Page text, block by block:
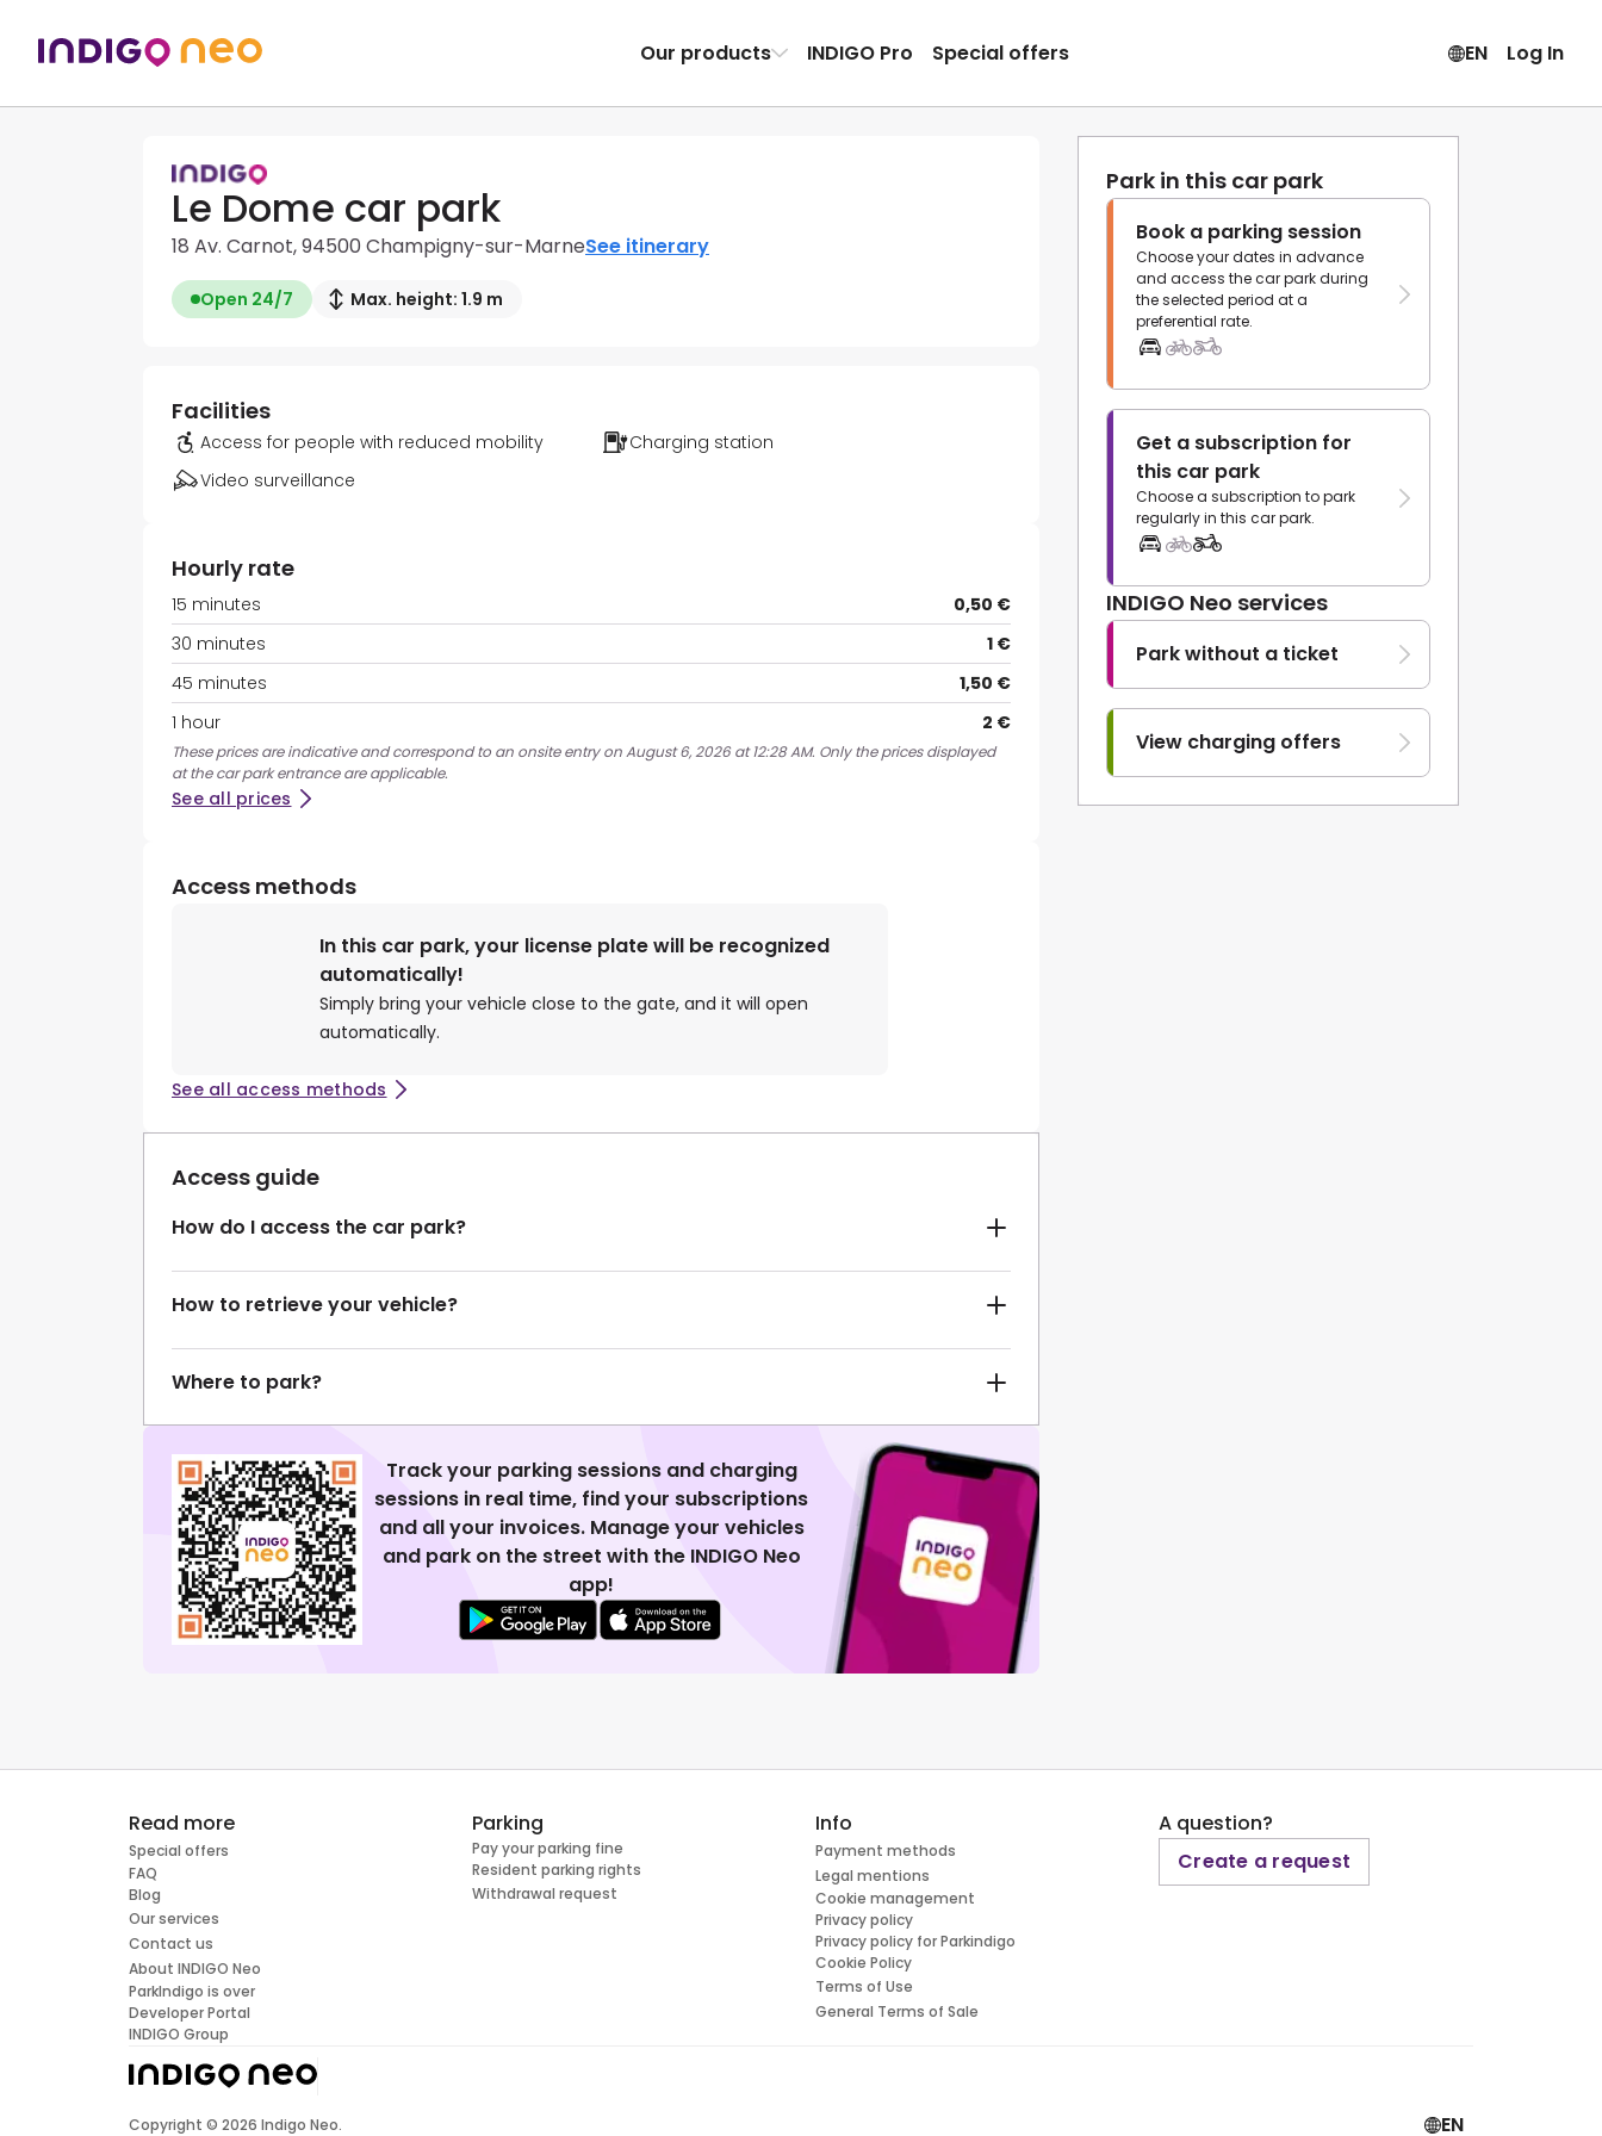
Our products INDIGO Pro Special offers EN Log In
Le Dome car park
18 Av. Carnot, 94500 Champigny-sur-MarneSee itinerary
Open 24/7 Max. height: 1.9 m
Park in this car park
Book a parking session
Choose your dates in advance
and access the car park during
the selected period at a
preferential rate.
Get a subscription for
this car park
Choose a subscription to park
regularly in this car park.
INDIGO Neo services
Park without a ticket
View charging offers
Facilities
Access for people with reduced mobility
Charging station
Video surveillance
Hourly rate
15 minutes
0,50 €
30 minutes
1 €
45 minutes
1,50 €
1 hour
2 €
These prices are indicative and correspond to an onsite entry on August 6, 2026 at 12:28 AM. Only the prices displayed
at the car park entrance are applicable.
See all prices
Access methods
In this car park, your license plate will be recognized
automatically!
Simply bring your vehicle close to the gate, and it will open
automatically.
See all access methods
Access guide
How do I access the car park?
How to retrieve your vehicle?
Where to park?
Track your parking sessions and charging
sessions in real time, find your subscriptions
and all your invoices. Manage your vehicles
and park on the street with the INDIGO Neo
app!
Read more
Special offers
FAQ
Blog
Our services
Contact us
About INDIGO Neo
ParkIndigo is over
Developer Portal
INDIGO Group
Parking
Pay your parking fine
Resident parking rights
Withdrawal request
Info
Payment methods
Legal mentions
Cookie management
Privacy policy
Privacy policy for Parkindigo
Cookie Policy
Terms of Use
General Terms of Sale
A question?
Create a request
Copyright © 2026 Indigo Neo. EN